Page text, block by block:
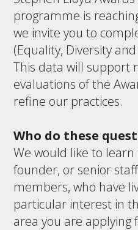
programme is
we invite you to
(Equality, Diversity
This data will support
evaluations of the
refine our practices.
Who do these
We would like to
founder, or senior
members, who have
particular interest in
area you are applying